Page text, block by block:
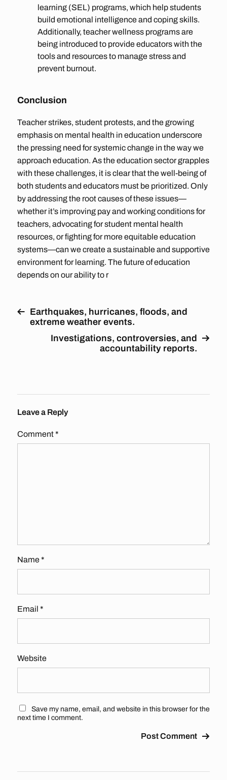
learning (SEL) programs, which help students
build emotional intelligence and coping skills.
Additionally, teacher wellness programs are
being introduced to provide educators with the
tools and resources to manage stress and
prevent burnout.
Conclusion
Teacher strikes, student protests, and the growing
emphasis on mental health in education underscore
the pressing need for systemic change in the way we
approach education. As the education sector grapples
with these challenges, it is clear that the well-being of
both students and educators must be prioritized. Only
by addressing the root causes of these issues—
whether it’s improving pay and working conditions for
teachers, advocating for student mental health
resources, or fighting for more equitable education
systems—can we create a sustainable and supportive
environment for learning. The future of education
depends on our ability to r
Earthquakes, hurricanes, floods, and
extreme weather events.
Investigations, controversies, and
accountability reports.
Leave a Reply
Comment*
Name*
Email *
Website
Save my name, email, and website in this browser for the
next time I comment.